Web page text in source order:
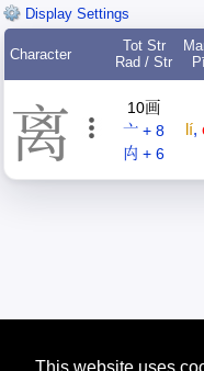
Display Settings
Character
Tot Str
Rad / Str
离
10画
亠 + 8
禸 + 6
lí,